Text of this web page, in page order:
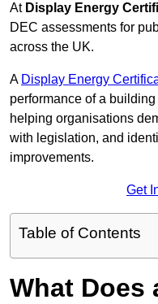
At Display Energy
DEC assessments for
across the UK.
A Display Energy
performance of a
helping organisations
with legislation, and
improvements.
Get
Table of Contents
What Does